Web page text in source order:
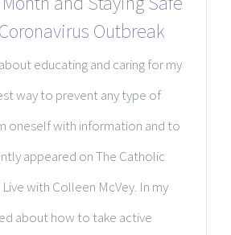
Outbreak
educating and caring for my
way to prevent any type of
oneself with information and to
appeared on The Catholic
with Colleen McVey. In my
about how to take active